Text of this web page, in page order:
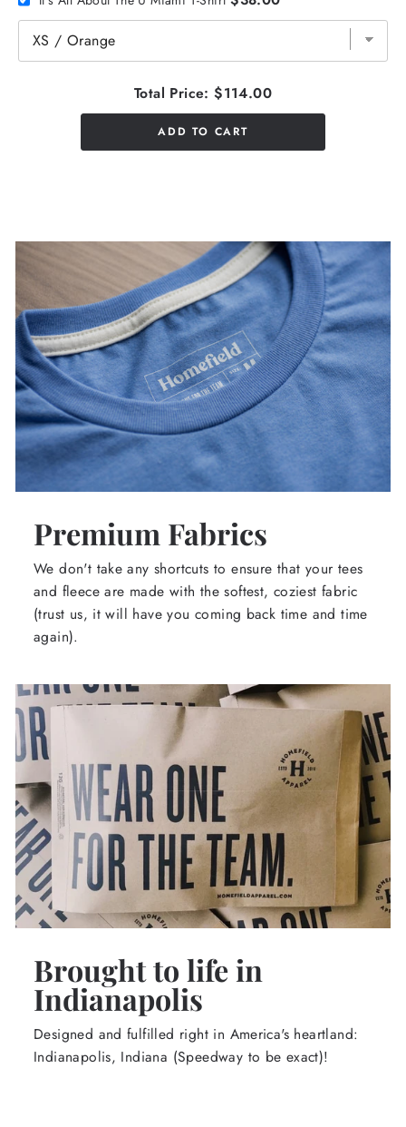
Total Price: $114.00
ADD TO CART
Premium Fabrics
We don't take any shortcuts to ensure that your tees
and fleece are made with the softest, coziest fabric
(trust us, it will have you coming back time and time
again).
Brought to life in
Indianapolis
Designed and fulfilled right in America's heartland:
Indianapolis, Indiana (Speedway to be exact)!